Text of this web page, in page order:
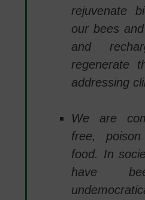
rejuvenate
our bees
and
regenerate
addressing
We are
free,
food. In
have